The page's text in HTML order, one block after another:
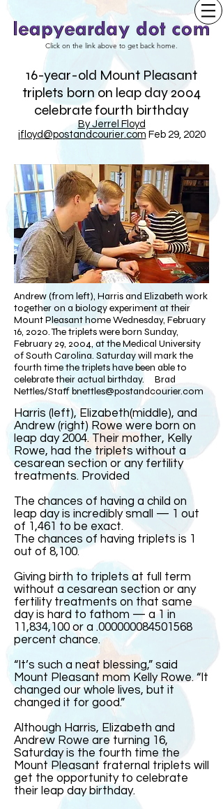
Click on the link above to get back home.
16-year-old Mount Pleasant
triplets born on leap day 2004
celebrate fourth birthday
By Jerrel Floyd
jfloyd@postandcourier.com Feb 29, 2020
Andrew (from left), Harris and Elizabeth work
together on a biology experiment at their
Mount Pleasant home Wednesday, February
16, 2020. The triplets were born Sunday,
February 29, 2004, at the Medical University
of South Carolina. Saturday will mark the
fourth time the triplets have been able to
celebrate their actual birthday. Brad
Nettles/Staffbnettles@postandcourier.com
Harris (left), Elizabeth(middle), and
Andrew (right) Rowe were born on
leap day 2004. Their mother, Kelly
Rowe, had the triplets without a
cesarean section or any fertility
treatments. Provided​
The chances of having a child on
leap day is incredibly small — 1 out
of 1,461 to be exact.
The chances of having triplets is 1
out of 8,100.
Giving birth to triplets at full term
without a cesarean section or any
fertility treatments on that same
day is hard to fathom — a 1 in
11,834,100 or a .000000084501568
percent chance.
“It’s such a neat blessing,” said
Mount Pleasant mom Kelly Rowe. “It
changed our whole lives, but it
changed it for good.”
Although Harris, Elizabeth and
Andrew Rowe are turning 16,
Saturday is the fourth time the
Mount Pleasant fraternal triplets will
get the opportunity to celebrate
their leap day birthday.